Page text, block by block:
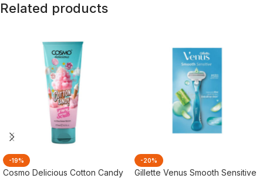
Related products
-19%
Cosmo Delicious Cotton Candy
-20%
Gillette Venus Smooth Sensitive